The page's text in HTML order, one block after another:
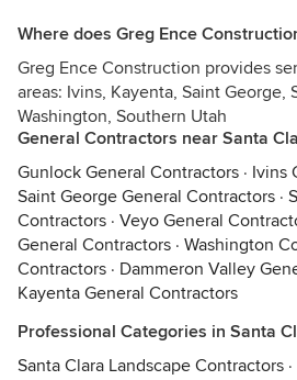
Where does Greg Ence
Greg Ence Construction provides
areas: Ivins, Kayenta, Saint George,
Washington, Southern Utah
General Contractors near Santa
Gunlock General Contractors · Ivins
Saint George General Contractors ·
Contractors · Veyo General
General Contractors · Washington
Contractors · Dammeron Valley
Kayenta General Contractors
Professional Categories in Santa
Santa Clara Landscape Contractors ·